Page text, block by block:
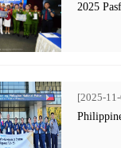
2025
[2025-